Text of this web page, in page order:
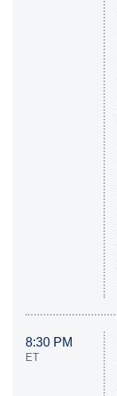
8:30 PM
ET